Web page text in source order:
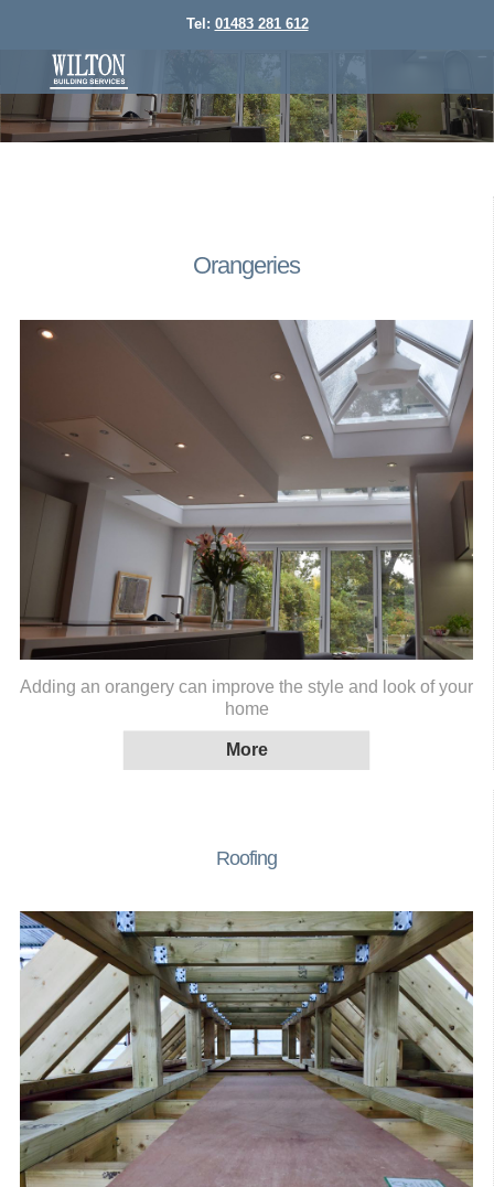
Tel: 01483 281 612
Orangeries
Adding an orangery can improve the style and look of your
home
Roofing